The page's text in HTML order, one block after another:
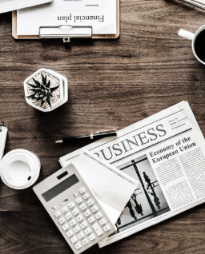
Privacy
Financial